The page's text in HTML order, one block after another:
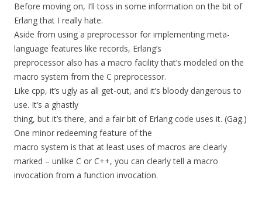
Before moving on, I’ll toss in some information on the bit of
Erlang that I really hate.
Aside from using a preprocessor for implementing meta-
language features like records, Erlang’s
preprocessor also has a macro facility that’s modeled on the
macro system from the C preprocessor.
Like cpp, it’s ugly as all get-out, and it’s bloody dangerous to
use. It’s a ghastly
thing, but it’s there, and a fair bit of Erlang code uses it. (Gag.)
One minor redeeming feature of the
macro system is that at least uses of macros are clearly
marked – unlike C or C++, you can clearly tell a macro
invocation from a function invocation.